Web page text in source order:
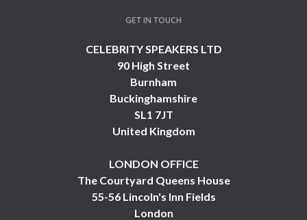
GET IN TOUCH
CELEBRITY SPEAKERS LTD
90 High Street
Burnham
Buckinghamshire
SL1 7JT
United Kingdom
LONDON OFFICE
The Courtyard Queens House
55-56 Lincoln's Inn Fields
London